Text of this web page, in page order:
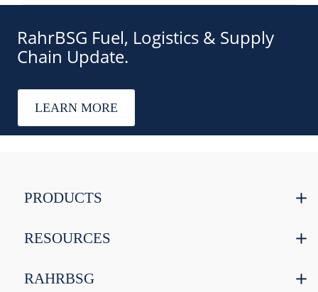
RahrBSG Fuel, Logistics & Supply
Chain Update.
LEARN MORE
PRODUCTS
RESOURCES
RAHRBSG